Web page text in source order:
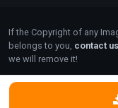
If the Copyright of any
belongs to you, contact us
we will remove it!